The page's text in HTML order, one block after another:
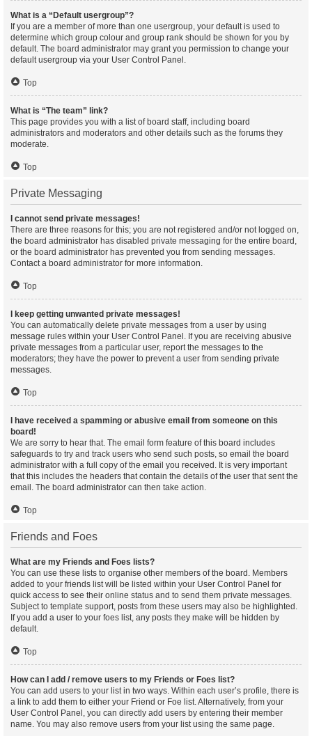
What is a “Default usergroup”?
If you are a member of more than one usergroup, your default is used to
determine which group colour and group rank should be shown for you by
default. The board administrator may grant you permission to change your
default usergroup via your User Control Panel.
Top
What is “The team” link?
This page provides you with a list of board staff, including board
administrators and moderators and other details such as the forums they
moderate.
Top
Private Messaging
I cannot send private messages!
There are three reasons for this; you are not registered and/or not logged on,
the board administrator has disabled private messaging for the entire board,
or the board administrator has prevented you from sending messages.
Contact a board administrator for more information.
Top
I keep getting unwanted private messages!
You can automatically delete private messages from a user by using
message rules within your User Control Panel. If you are receiving abusive
private messages from a particular user, report the messages to the
moderators; they have the power to prevent a user from sending private
messages.
Top
I have received a spamming or abusive email from someone on this
board!
We are sorry to hear that. The email form feature of this board includes
safeguards to try and track users who send such posts, so email the board
administrator with a full copy of the email you received. It is very important
that this includes the headers that contain the details of the user that sent the
email. The board administrator can then take action.
Top
Friends and Foes
What are my Friends and Foes lists?
You can use these lists to organise other members of the board. Members
added to your friends list will be listed within your User Control Panel for
quick access to see their online status and to send them private messages.
Subject to template support, posts from these users may also be highlighted.
If you add a user to your foes list, any posts they make will be hidden by
default.
Top
How can I add / remove users to my Friends or Foes list?
You can add users to your list in two ways. Within each user’s profile, there is
a link to add them to either your Friend or Foe list. Alternatively, from your
User Control Panel, you can directly add users by entering their member
name. You may also remove users from your list using the same page.